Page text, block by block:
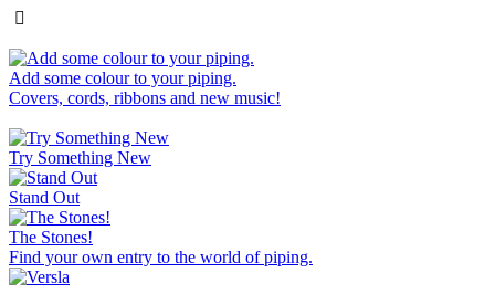
Add some colour to your piping.
Covers, cords, ribbons and new music!
Try Something New
Stand Out
The Stones!
Find your own entry to the world of piping.